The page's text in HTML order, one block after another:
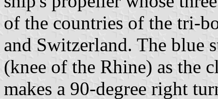
of the countries of the tri-
and Switzerland. The blue
(knee of the Rhine) as the
makes a 90-degree right